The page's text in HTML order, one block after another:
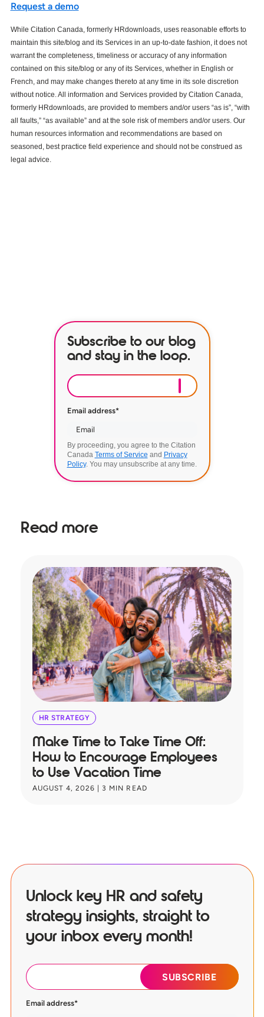
Request a demo
While Citation Canada, formerly HRdownloads, uses reasonable efforts to
maintain this site/blog and its Services in an up-to-date fashion, it does not
warrant the completeness, timeliness or accuracy of any information
contained on this site/blog or any of its Services, whether in English or
French, and may make changes thereto at any time in its sole discretion
without notice. All information and Services provided by Citation Canada,
formerly HRdownloads, are provided to members and/or users “as is”, “with
all faults,” “as available” and at the sole risk of members and/or users. Our
human resources information and recommendations are based on
seasoned, best practice field experience and should not be construed as
legal advice.
Subscribe to our blog
and stay in the loop.
Email address*
By proceeding, you agree to the Citation
Canada Terms of Service and Privacy
Policy. You may unsubscribe at any time.
Read more
HR STRATEGY
Make Time to Take Time Off:
How to Encourage Employees
to Use Vacation Time
AUGUST 4, 2026 | 3 MIN READ
Unlock key HR and safety
strategy insights, straight to
your inbox every month!
Email address*